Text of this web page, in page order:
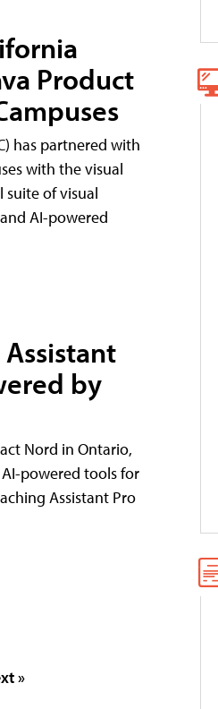
Product
has partnered with
with the visual
of visual
AI-powered
Assistant
by
Nord in Ontario,
powered tools for
Assistant Pro
»